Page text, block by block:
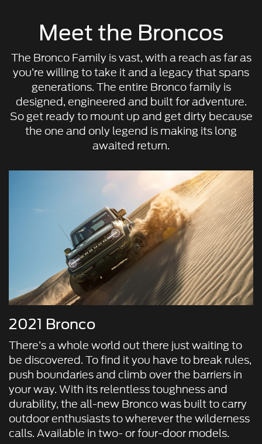
Meet the Broncos
The Bronco Family is vast, with a reach as far as
you’re willing to take it and a legacy that spans
generations. The entire Bronco family is
designed, engineered and built for adventure.
So get ready to mount up and get dirty because
the one and only legend is making its long
awaited return.
2021 Bronco
There’s a whole world out there just waiting to
be discovered. To find it you have to break rules,
push boundaries and climb over the barriers in
your way. With its relentless toughness and
durability, the all-new Bronco was built to carry
outdoor enthusiasts to wherever the wilderness
calls. Available in two- or four-door models.